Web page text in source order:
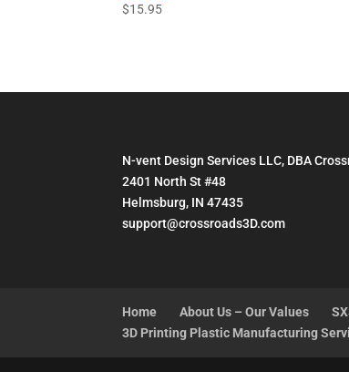
Rated
4.00
$15.95
N-vent Design Services LLC, DBA
2401 North St #48
Helmsburg, IN 47435
support@crossroads3D.com
Home About Us – Our Values
3D Printing Plastic Manufacturing